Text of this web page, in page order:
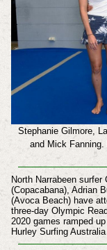
Stephanie Gilmore,
and Mick Fanning.
North Narrabeen
(Copacabana), Adrian
(Avoca Beach) have
three-day Olympic
2020 games ramped
Hurley Surfing